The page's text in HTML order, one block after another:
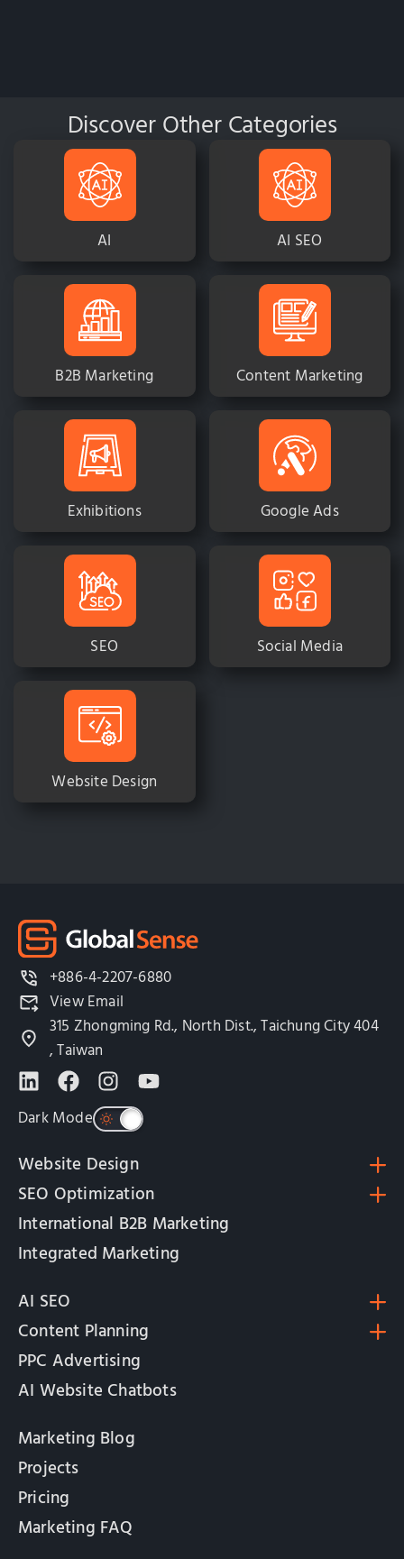
Discover Other Categories
AI AI SEO
B2B Marketing Content Marketing
Exhibitions Google Ads
SEO Social Media
Website Design
+886-4-2207-6880
View Email
315 Zhongming Rd., North Dist., Taichung City 404
, Taiwan
Dark Mode
Website Design
SEO Optimization
International B2B Marketing
Integrated Marketing
AI SEO
Content Planning
PPC Advertising
AI Website Chatbots
Marketing Blog
Projects
Pricing
Marketing FAQ